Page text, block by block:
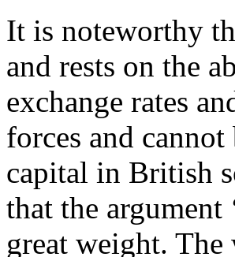
It is noteworthy
and rests on the
exchange rates
forces and
capital in British
that the argument
great weight.